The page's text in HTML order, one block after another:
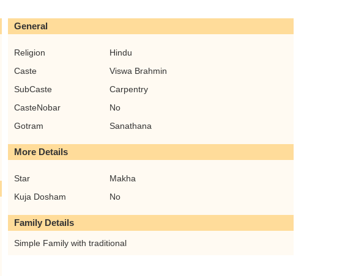
General
Religion
Hindu
Caste
Viswa Brahmin
SubCaste
Carpentry
CasteNobar
No
Gotram
Sanathana
More Details
Star
Makha
Kuja Dosham
No
Family Details
Simple Family with traditional